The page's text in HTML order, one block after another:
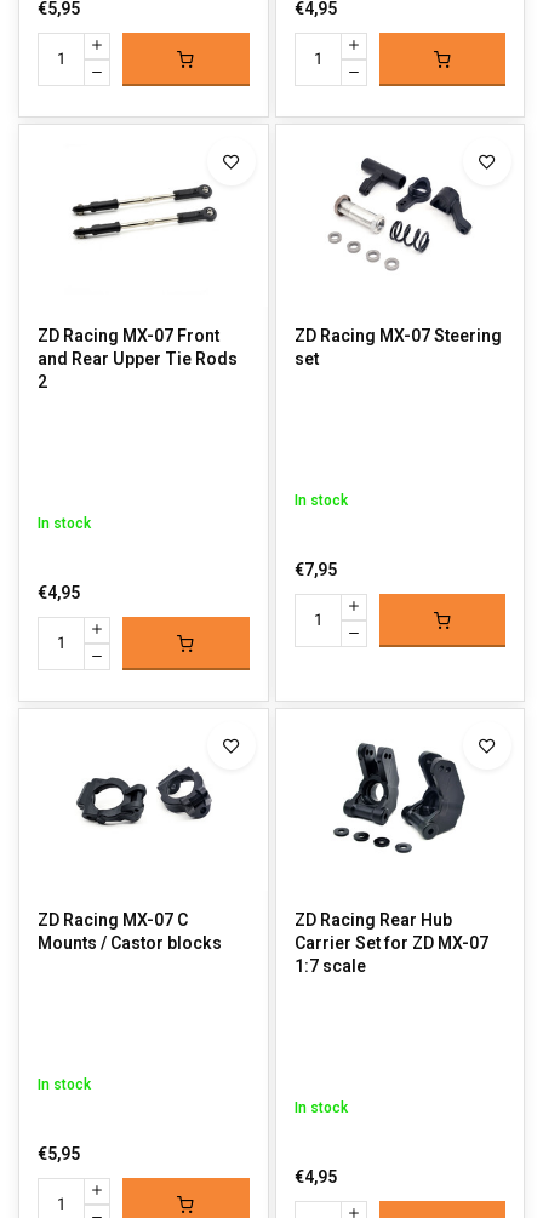
€5,95 €4,95
ZD Racing MX-07 Front
and Rear Upper Tie Rods
2
In stock
€4,95
ZD Racing MX-07 Steering
set
In stock
€7,95
ZD Racing MX-07 C
Mounts / Castor blocks
In stock
€5,95
ZD Racing Rear Hub
Carrier Set for ZD MX-07
1:7 scale
In stock
€4,95